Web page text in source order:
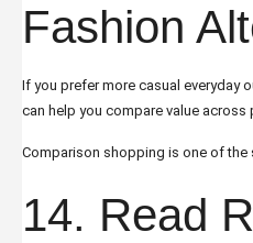
Fashion
If you prefer more casual everyday
can help you compare value across
Comparison shopping is one of
14. Read